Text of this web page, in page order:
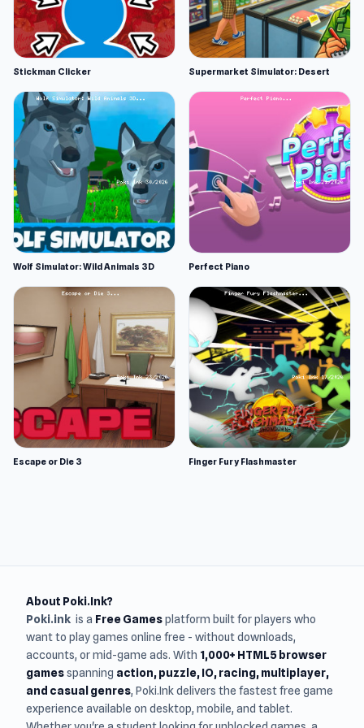
Stickman Clicker Supermarket Simulator: Desert
Wolf Simulator: Wild Animals 3D Perfect Piano
Escape or Die 3 Finger Fury Flashmaster
About Poki.Ink?
Poki.ink is a Free Gamesplatform built for players who
want to play games online free - without downloads,
accounts, or mid-game ads. With 1,000+ HTML5 browser
gamesspanning action, puzzle, IO, racing, multiplayer,
and casual genres, Poki.Ink delivers the fastest free game
experience available on desktop, mobile, and tablet.